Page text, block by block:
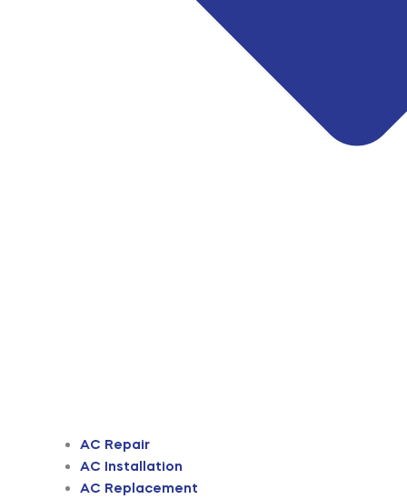
AC Repair
AC Installation
AC Replacement